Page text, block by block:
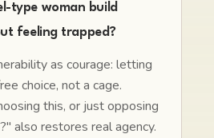
type woman build
feeling trapped?
as courage: letting
choice, not a cage.
this, or just opposing
also restores real agency.